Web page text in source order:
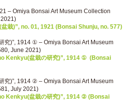
– Omiya Bonsai Art Museum Collection
栽)”, no. 01, 1921 (Bonsai Shunju, no. 577)
究)”, 1914 ① – Omiya Bonsai Art Museum
June 2021)
Kenkyu(盆栽の研究)”, 1914 ① (Bonsai
究)”, 1914 ② – Omiya Bonsai Art Museum
July 2021)
Kenkyu(盆栽の研究)”, 1914 ② (Bonsai